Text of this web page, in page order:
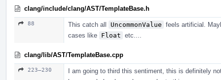
clang/include/clang/AST/TemplateBase.h
88 This catch all UncommonValue feels artificial.
cases like Float etc....
clang/lib/AST/TemplateBase.cpp
223–230
I am going to third this sentiment, this is definitely